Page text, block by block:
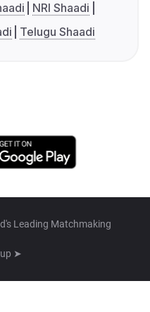
NRI Shaadi
Telugu Shaadi
Leading Matchmaking
➤